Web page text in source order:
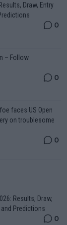
Draw, Entry
0
– Follow
0
faces US Open
on troublesome
0
Results, Draw,
and Predictions
0